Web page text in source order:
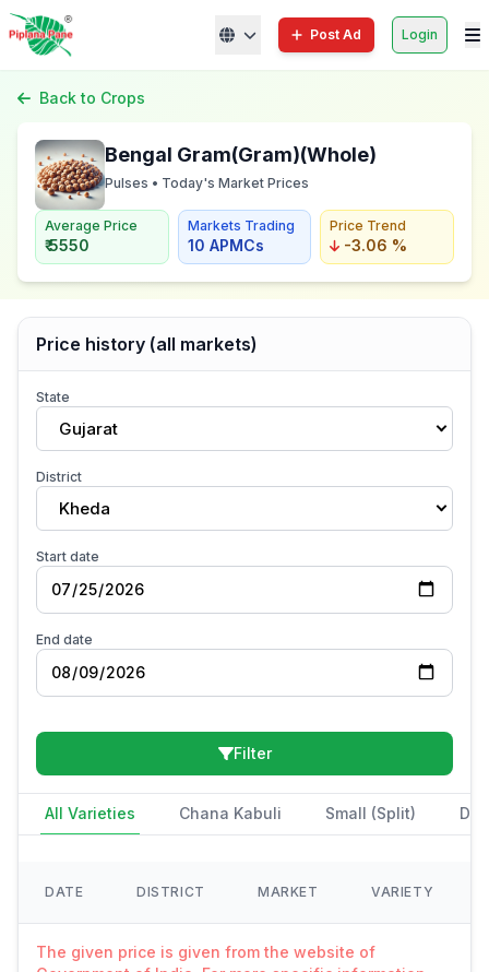
Post Ad Login
Back to Crops
Bengal Gram(Gram)(Whole)
Pulses • Today's Market Prices
Average Price
₹ 5550
Markets Trading
10 APMCs
Price Trend
-3.06 %
Price history (all markets)
State
Gujarat
District
Kheda
Start date
End date
Filter
All Varieties Chana Kabuli Small (Split)
DATE DISTRICT MARKET VARIETY
The given price is given from the website of